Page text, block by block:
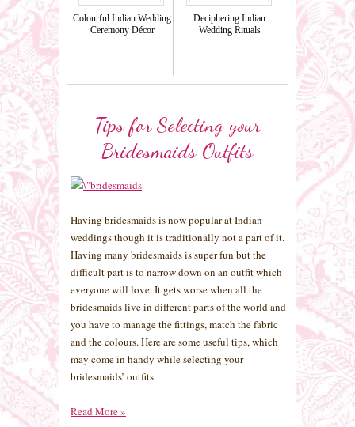
Colourful Indian Wedding
Ceremony Décor
Deciphering Indian
Wedding Rituals
Tips for Selecting your
Bridesmaids Outfits
Having bridesmaids is now popular at Indian
weddings though it is traditionally not a part of it.
Having many bridesmaids is super fun but the
difficult part is to narrow down on an outfit which
everyone will love. It gets worse when all the
bridesmaids live in different parts of the world and
you have to manage the fittings, match the fabric
and the colours. Here are some useful tips, which
may come in handy while selecting your
bridesmaids’ outfits.
Read More»